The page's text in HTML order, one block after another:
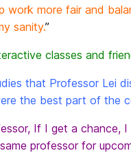
work more fair and
sanity.”
classes and
that Professor Lei
the best part of the
If I get a chance,
professor for